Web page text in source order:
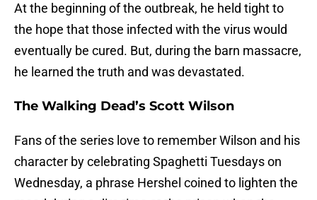
At the beginning of the outbreak, he held tight to
the hope that those infected with the virus would
eventually be cured. But, during the barn massacre,
he learned the truth and was devastated.
The Walking Dead’s Scott Wilson
Fans of the series love to remember Wilson and his
character by celebrating Spaghetti Tuesdays on
Wednesday, a phrase Hershel coined to lighten the